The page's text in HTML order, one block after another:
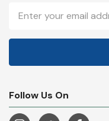
Address
Follow Us On